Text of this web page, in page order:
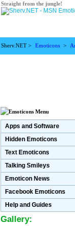
Straight from the jungle!
Sherv.NET > Emoticons >
Apps and Software
Hidden Emoticons
Text Emoticons
Talking Smileys
Emoticon News
Facebook Emoticons
Help and Guides
Gallery: